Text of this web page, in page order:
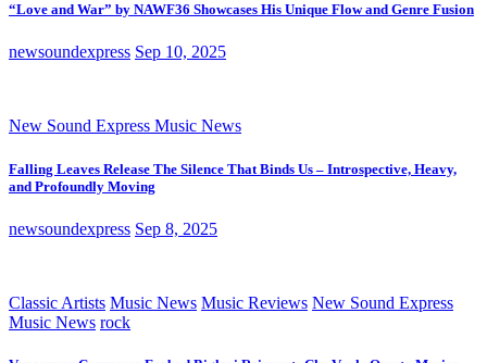
“Love and War” by NAWF36 Showcases His Unique Flow and Genre Fusion
newsoundexpress Sep 10, 2025
New Sound Express Music News
Falling Leaves Release The Silence That Binds Us – Introspective, Heavy,
and Profoundly Moving
newsoundexpress Sep 8, 2025
Classic Artists Music News Music Reviews New Sound Express
Music News rock